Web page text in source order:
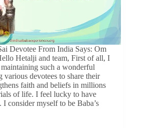
Devotee From India Says: Om
Hetalji and team, First of all, I
such a wonderful
devotees to share their
faith and beliefs in millions
of life. I feel lucky to have
I consider myself to be Baba’s